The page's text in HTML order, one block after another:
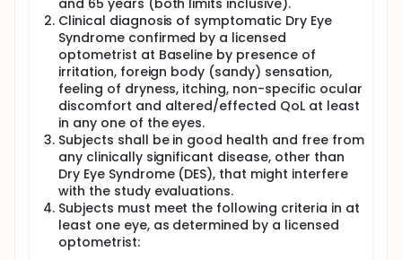
double-blind, parallel, placebo-controlled, clinical
interventional study. The purpose of this study is to
evaluate the efficacy and safety of Nutritears®, a
dietary supplement of OmniActive Health
Technologies, in adult subjects with dry eye
syndrome (DES).
After the informed consent process, completion of
all screening assessments and once all the
inclusion/exclusion criteria are met, the eligible
subjects shall be enrolled in the study. Medical
history, including a complete review of all current
and past diseases and their respective treatments,
will be performed during the screening visit. Physical
examination including detailed ocular examination
and vital signs (like blood pressure, pulse rate,
and 65 years (both limits inclusive).
Clinical diagnosis of symptomatic Dry Eye
Syndrome confirmed by a licensed
optometrist at Baseline by presence of
irritation, foreign body (sandy) sensation,
feeling of dryness, itching, non-specific ocular
discomfort and altered/effected QoL at least
in any one of the eyes.
Subjects shall be in good health and free from
any clinically significant disease, other than
Dry Eye Syndrome (DES), that might interfere
with the study evaluations.
Subjects must meet the following criteria in at
least one eye, as determined by a licensed
optometrist: